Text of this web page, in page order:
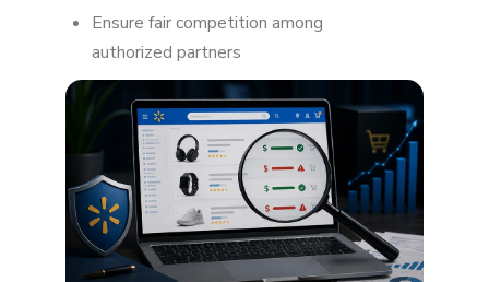
Ensure fair competition among
authorized partners